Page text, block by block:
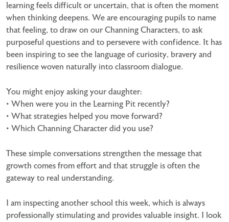
learning feels difficult or uncertain, that is often the moment
when thinking deepens. We are encouraging pupils to name
that feeling, to draw on our Channing Characters, to ask
purposeful questions and to persevere with confidence. It has
been inspiring to see the language of curiosity, bravery and
resilience woven naturally into classroom dialogue.
You might enjoy asking your daughter:
• When were you in the Learning Pit recently?
• What strategies helped you move forward?
• Which Channing Character did you use?
These simple conversations strengthen the message that
growth comes from effort and that struggle is often the
gateway to real understanding.
I am inspecting another school this week, which is always
professionally stimulating and provides valuable insight. I look